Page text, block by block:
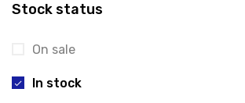
Stock status
On sale
In stock